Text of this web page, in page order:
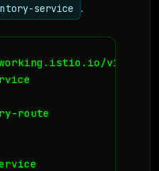
service .
v1alpha3
route